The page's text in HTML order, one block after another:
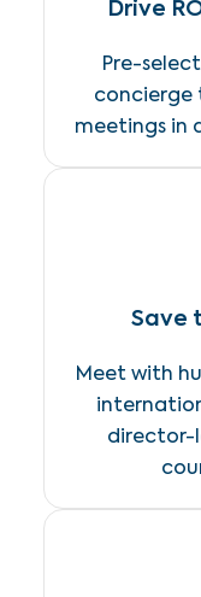
Drive
Pre-
concierge
meetings in
Save
Meet with
director-